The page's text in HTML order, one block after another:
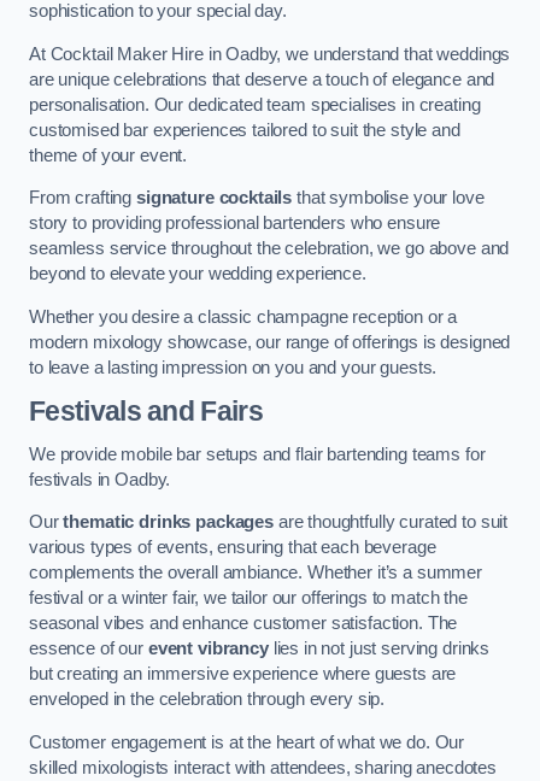
sophistication to your special day.
At Cocktail Maker Hire in Oadby, we understand that weddings
are unique celebrations that deserve a touch of elegance and
personalisation. Our dedicated team specialises in creating
customised bar experiences tailored to suit the style and
theme of your event.
From crafting signature cocktails that symbolise your love
story to providing professional bartenders who ensure
seamless service throughout the celebration, we go above and
beyond to elevate your wedding experience.
Whether you desire a classic champagne reception or a
modern mixology showcase, our range of offerings is designed
to leave a lasting impression on you and your guests.
Festivals and Fairs
We provide mobile bar setups and flair bartending teams for
festivals in Oadby.
Ourthematic drinks packagesare thoughtfully curated to suit
various types of events, ensuring that each beverage
complements the overall ambiance. Whether it’s a summer
festival or a winter fair, we tailor our offerings to match the
seasonal vibes and enhance customer satisfaction. The
essence of our event vibrancylies in not just serving drinks
but creating an immersive experience where guests are
enveloped in the celebration through every sip.
Customer engagement is at the heart of what we do. Our
skilled mixologists interact with attendees, sharing anecdotes